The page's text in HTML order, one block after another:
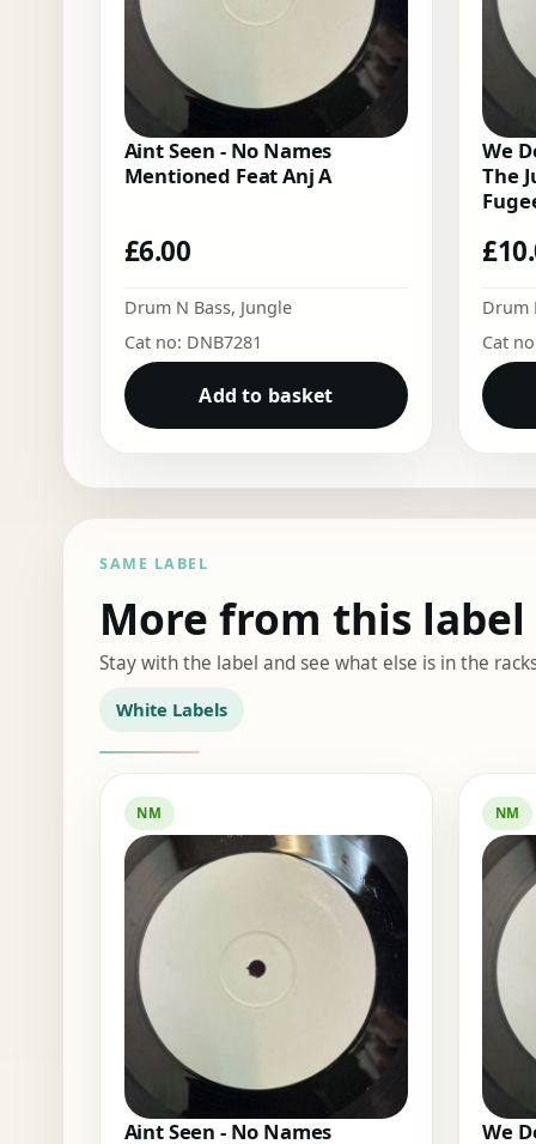
Aint Seen - No Names
Mentioned Feat Anj A
£6.00
Drum N Bass, Jungle
Cat no: DNB7281
Add to basket
We
The
£
Drum
Cat
SAME LABEL
More from this label
Stay with the label and see what else is in the
White Labels
NM
Aint Seen - No Names
NM
We